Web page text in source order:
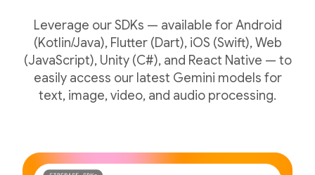
Leverage our SDKs — available for Android
(Kotlin/Java), Flutter (Dart), iOS (Swift), Web
(JavaScript), Unity (C#), and React Native — to
easily access our latest Gemini models for
text, image, video, and audio processing.